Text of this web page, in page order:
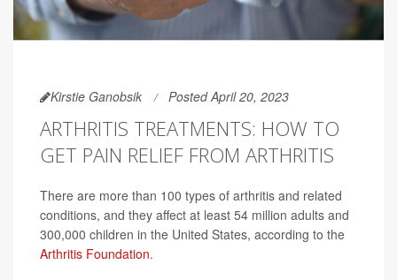
Kirstie Ganobsik Posted April 20, 2023
ARTHRITIS TREATMENTS: HOW TO
GET PAIN RELIEF FROM ARTHRITIS
There are more than 100 types of arthritis and related
conditions, and they affect at least 54 million adults and
300,000 children in the United States, according to the
Arthritis Foundation.